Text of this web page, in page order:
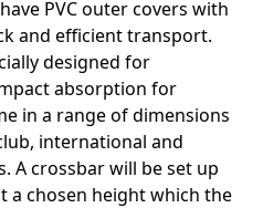
PVC outer covers with
and efficient transport.
designed for
absorption for
in a range of dimensions
international and
A crossbar will be set up
a chosen height which the